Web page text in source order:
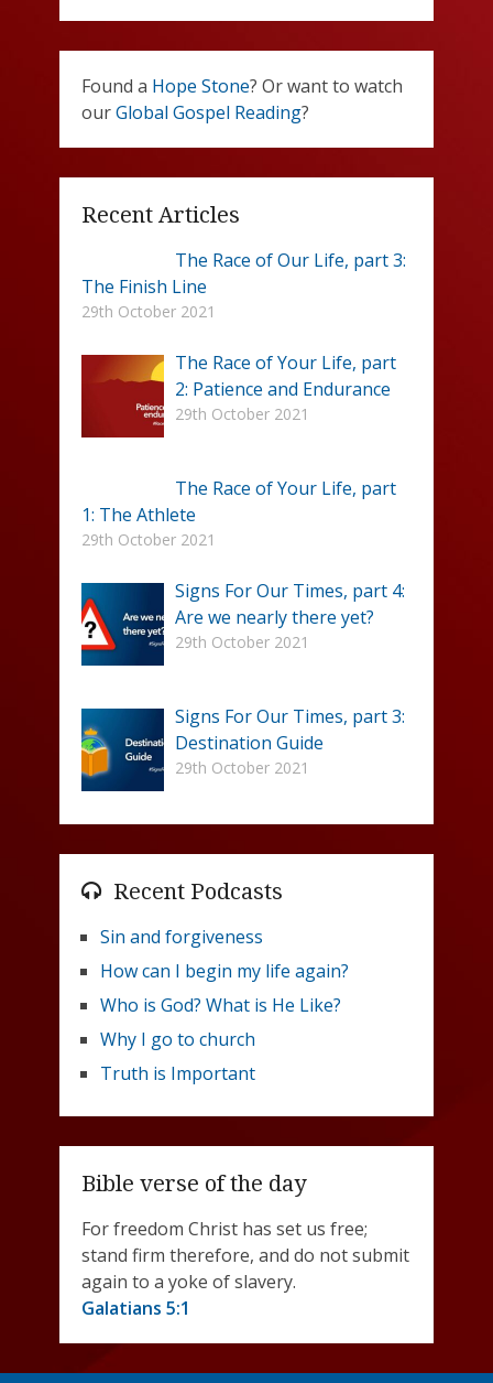
Found a Hope Stone? Or want to watch
ourGlobal Gospel Reading?
Recent Articles
The Race of Our Life, part 3:
The Finish Line
29th October 2021
The Race of Your Life, part
2: Patience and Endurance
29th October 2021
The Race of Your Life, part
1: The Athlete
29th October 2021
Signs For Our Times, part 4:
Are we nearly there yet?
29th October 2021
Signs For Our Times, part 3:
Destination Guide
29th October 2021
Recent Podcasts
Sin and forgiveness
How can I begin my life again?
Who is God? What is He Like?
Why I go to church
Truth is Important
Bible verse of the day
For freedom Christ has set us free;
stand firm therefore, and do not submit
again to a yoke of slavery.
Galatians 5:1